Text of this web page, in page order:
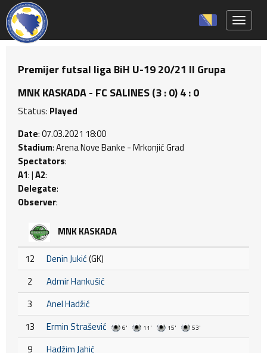
Premijer futsal liga BiH U-19 20/21 II Grupa
MNK KASKADA - FC SALINES (3 : 0) 4 : 0
Status: Played
Date: 07.03.2021 18:00
Stadium: Arena Nove Banke - Mrkonjić Grad
Spectators:
A1: |A2:
Delegate:
Observer:
MNK KASKADA
12 Denin Jukić(GK)
2
Admir Hankušić
3
Anel Hadžić
13
Ermin Strašević 6' 11' 15' 53'
9
Hadžim Jahić